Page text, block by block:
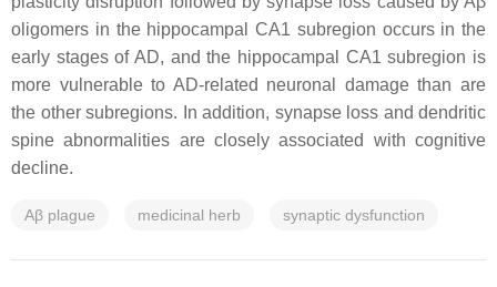
oligomers in the hippocampal CA1 subregion occurs in the
early stages of AD, and the hippocampal CA1 subregion is
more vulnerable to AD-related neuronal damage than are
the other subregions. In addition, synapse loss and dendritic
spine abnormalities are closely associated with cognitive
decline.
Aβ plague medicinal herb synaptic dysfunction